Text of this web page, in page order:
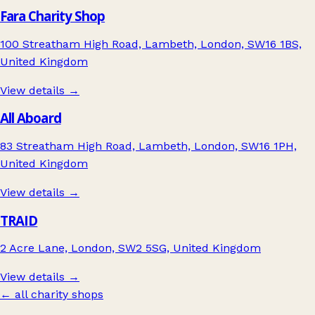
Fara Charity Shop
100 Streatham High Road, Lambeth, London, SW16 1BS,
United Kingdom
View details →
All Aboard
83 Streatham High Road, Lambeth, London, SW16 1PH,
United Kingdom
View details →
TRAID
2 Acre Lane, London, SW2 5SG, United Kingdom
View details →
← all charity shops